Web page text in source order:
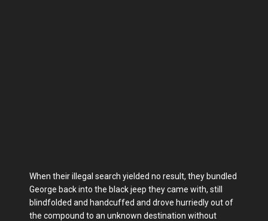
When their illegal search yielded no result, they bundled
George back into the black jeep they came with, still
blindfolded and handcuffed and drove hurriedly out of
the compound to an unknown destination without